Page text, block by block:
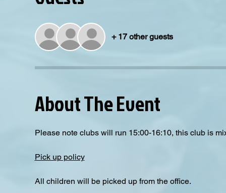
+ 17 other guests
About The Event
Please note clubs will run 15:00-16:10, this club is
Pick up policy
All children will be picked up from the office.